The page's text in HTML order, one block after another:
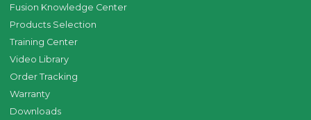
Fusion Knowledge Center
Products Selection
Training Center
Video Library
Order Tracking
Warranty
Downloads